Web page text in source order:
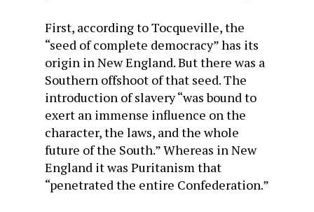
First, according to Tocqueville, the
“seed of complete democracy” has its
origin in New England. But there was a
Southern offshoot of that seed. The
introduction of slavery “was bound to
exert an immense influence on the
character, the laws, and the whole
future of the South.” Whereas in New
England it was Puritanism that
“penetrated the entire Confederation.”